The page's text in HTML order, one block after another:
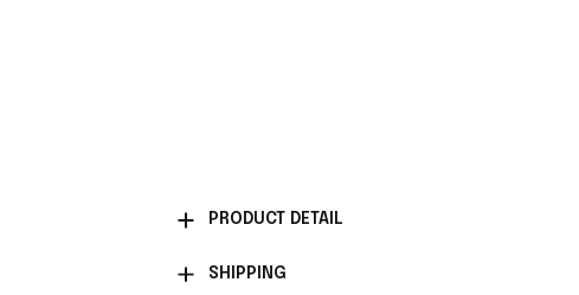
PRODUCT DETAIL
SHIPPING